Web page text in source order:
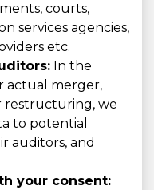
courts,
services agencies,
etc.
In the
actual merger,
restructuring, we
to potential
auditors, and
your consent: